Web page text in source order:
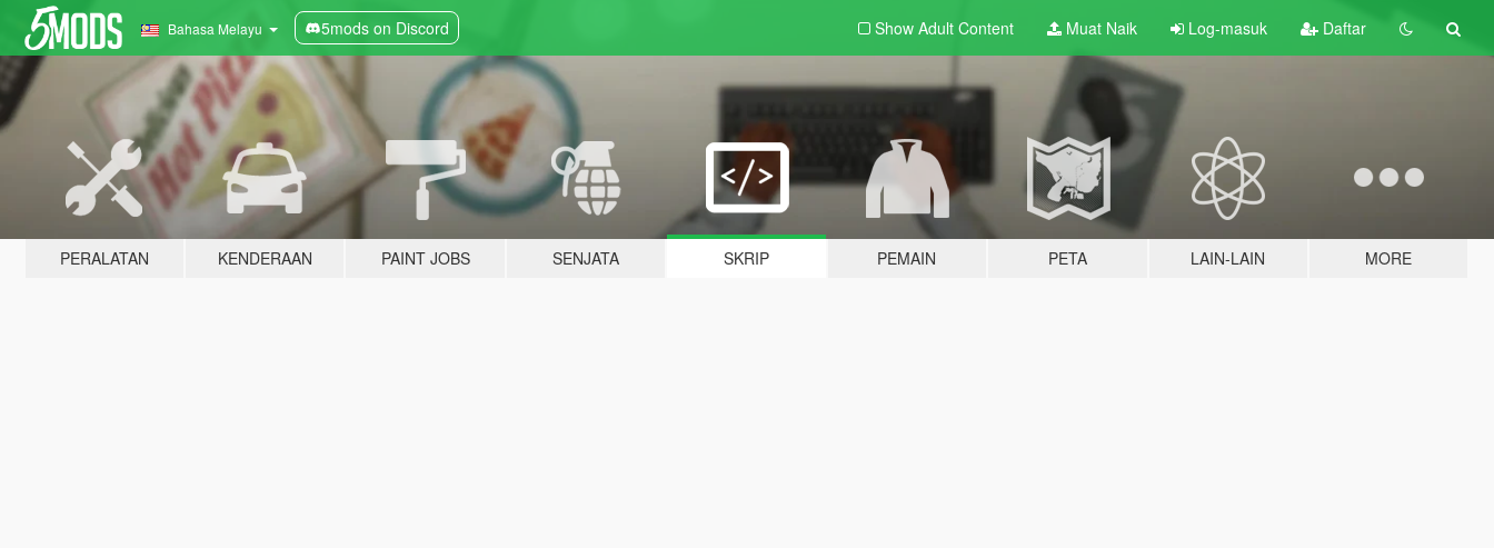
Bahasa Melayu 5mods on Discord Show Adult Content Muat Naik Log-masuk Daftar
PERALATAN KENDERAAN PAINT JOBS SENJATA SKRIP PEMAIN PETA LAIN-LAIN MORE